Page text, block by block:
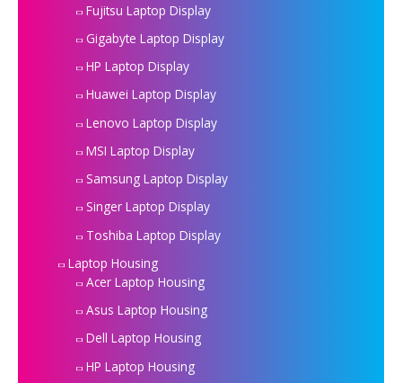
Fujitsu Laptop Display
Gigabyte Laptop Display
HP Laptop Display
Huawei Laptop Display
Lenovo Laptop Display
MSI Laptop Display
Samsung Laptop Display
Singer Laptop Display
Toshiba Laptop Display
Laptop Housing
Acer Laptop Housing
Asus Laptop Housing
Dell Laptop Housing
HP Laptop Housing